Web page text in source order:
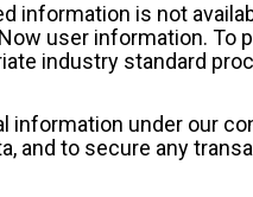
information is not
user information. To
industry standard
information under our
and to secure any